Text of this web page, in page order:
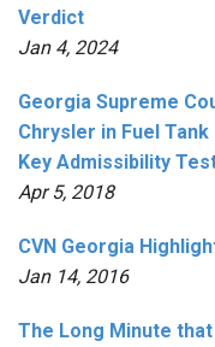
Verdict
Jan 4, 2024
Georgia Supreme
Chrysler in Fuel Tank
Key Admissibility
Apr 5, 2018
CVN Georgia
Jan 14, 2016
The Long Minute